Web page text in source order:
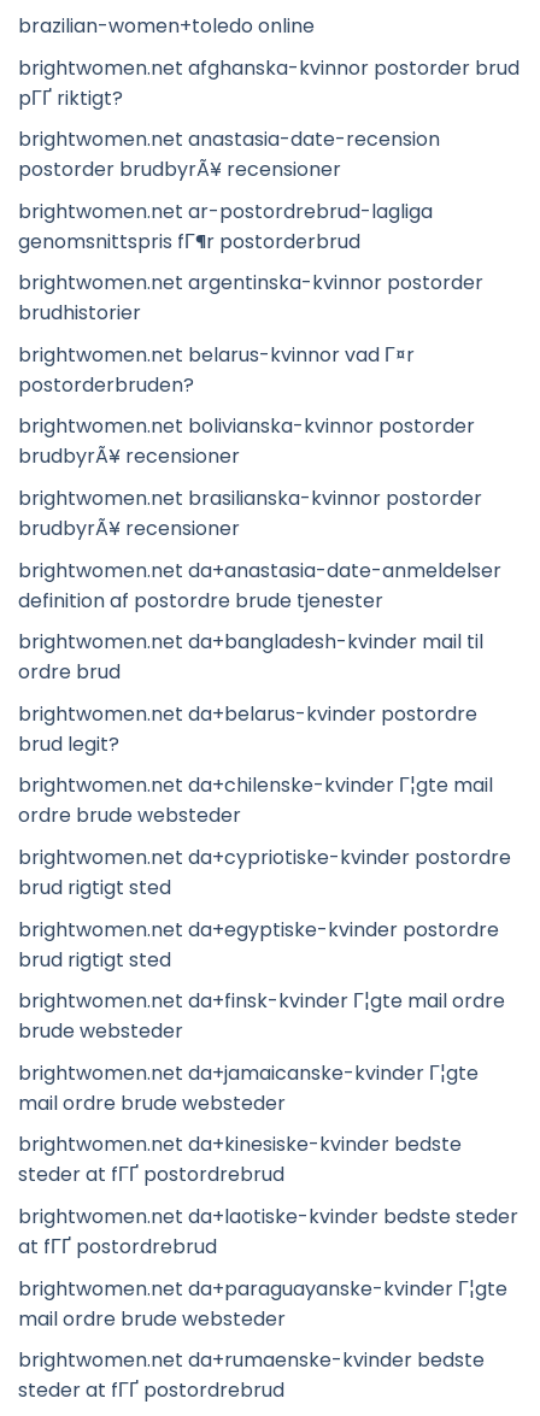
brazilian-women+toledo online
brightwomen.net afghanska-kvinnor postorder brud
pГҐ riktigt?
brightwomen.net anastasia-date-recension
postorder brudbyrÃ¥ recensioner
brightwomen.net ar-postordrebrud-lagliga
genomsnittspris fГ¶r postorderbrud
brightwomen.net argentinska-kvinnor postorder
brudhistorier
brightwomen.net belarus-kvinnor vad Г¤r
postorderbruden?
brightwomen.net bolivianska-kvinnor postorder
brudbyrÃ¥ recensioner
brightwomen.net brasilianska-kvinnor postorder
brudbyrÃ¥ recensioner
brightwomen.net da+anastasia-date-anmeldelser
definition af postordre brude tjenester
brightwomen.net da+bangladesh-kvinder mail til
ordre brud
brightwomen.net da+belarus-kvinder postordre
brud legit?
brightwomen.net da+chilenske-kvinder Г¦gte mail
ordre brude websteder
brightwomen.net da+cypriotiske-kvinder postordre
brud rigtigt sted
brightwomen.net da+egyptiske-kvinder postordre
brud rigtigt sted
brightwomen.net da+finsk-kvinder Г¦gte mail ordre
brude websteder
brightwomen.net da+jamaicanske-kvinder Г¦gte
mail ordre brude websteder
brightwomen.net da+kinesiske-kvinder bedste
steder at fГҐ postordrebrud
brightwomen.net da+laotiske-kvinder bedste steder
at fГҐ postordrebrud
brightwomen.net da+paraguayanske-kvinder Г¦gte
mail ordre brude websteder
brightwomen.net da+rumaenske-kvinder bedste
steder at fГҐ postordrebrud